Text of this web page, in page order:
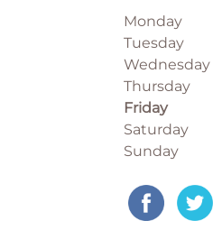
Monday
Tuesday
Wednesday
Thursday
Friday
Saturday
Sunday